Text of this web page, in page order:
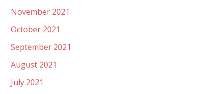
November 2021
October 2021
September 2021
August 2021
July 2021